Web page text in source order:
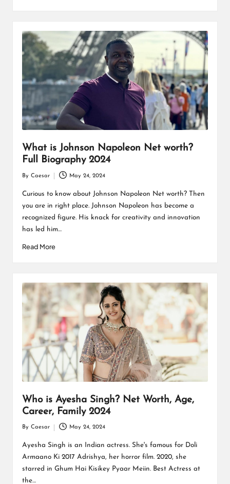
What is Johnson Napoleon Net worth?
Full Biography 2024
Posted
by
By Caesar May 24, 2024
Curious to know about Johnson Napoleon Net worth? Then
you are in right place. Johnson Napoleon has become a
recognized figure. His knack for creativity and innovation
has led him…
Read More
Who is Ayesha Singh? Net Worth, Age,
Career, Family 2024
Posted
by
By Caesar May 24, 2024
Ayesha Singh is an Indian actress. She's famous for Doli
Armaano Ki 2017 Adrishya, her horror film. 2020, she
starred in Ghum Hai Kisikey Pyaar Meiin. Best Actress at
the…